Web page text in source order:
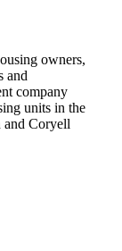
owners,
and
company
units in the
and Coryell